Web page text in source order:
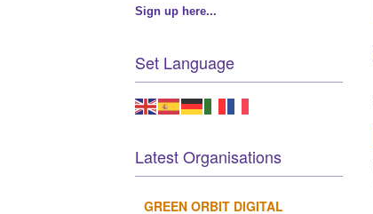
Sign up here...
Set Language
Latest Organisations
GREEN ORBIT DIGITAL